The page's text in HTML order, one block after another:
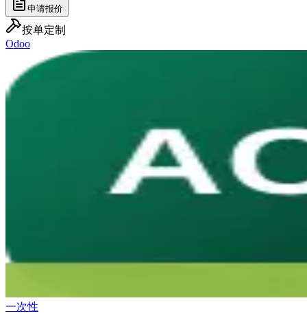
申请报价
按单定制
Odoo
一次性